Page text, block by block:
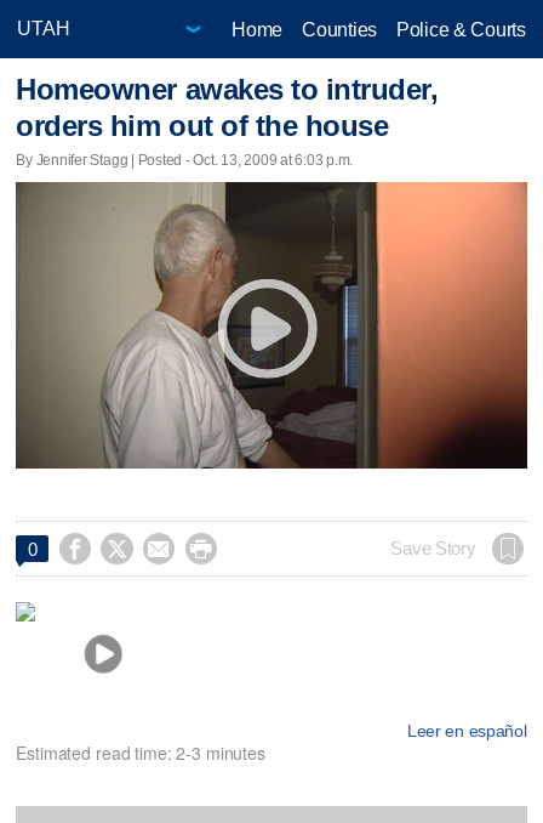
Home Counties Police & Courts
Homeowner awakes to intruder,
orders him out of the house
By Jennifer Stagg | Posted - Oct. 13, 2009 at 6:03 p.m.
0     Save Story
Leer en español
Estimated read time: 2-3 minutes